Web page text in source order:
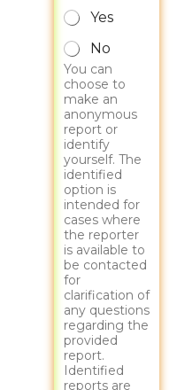
Yes
No
You can
choose to
make an
anonymous
report or
identify
yourself. The
identified
option is
intended for
cases where
the reporter
is available to
be contacted
for
clarification of
any questions
regarding the
provided
report.
Identified
reports are